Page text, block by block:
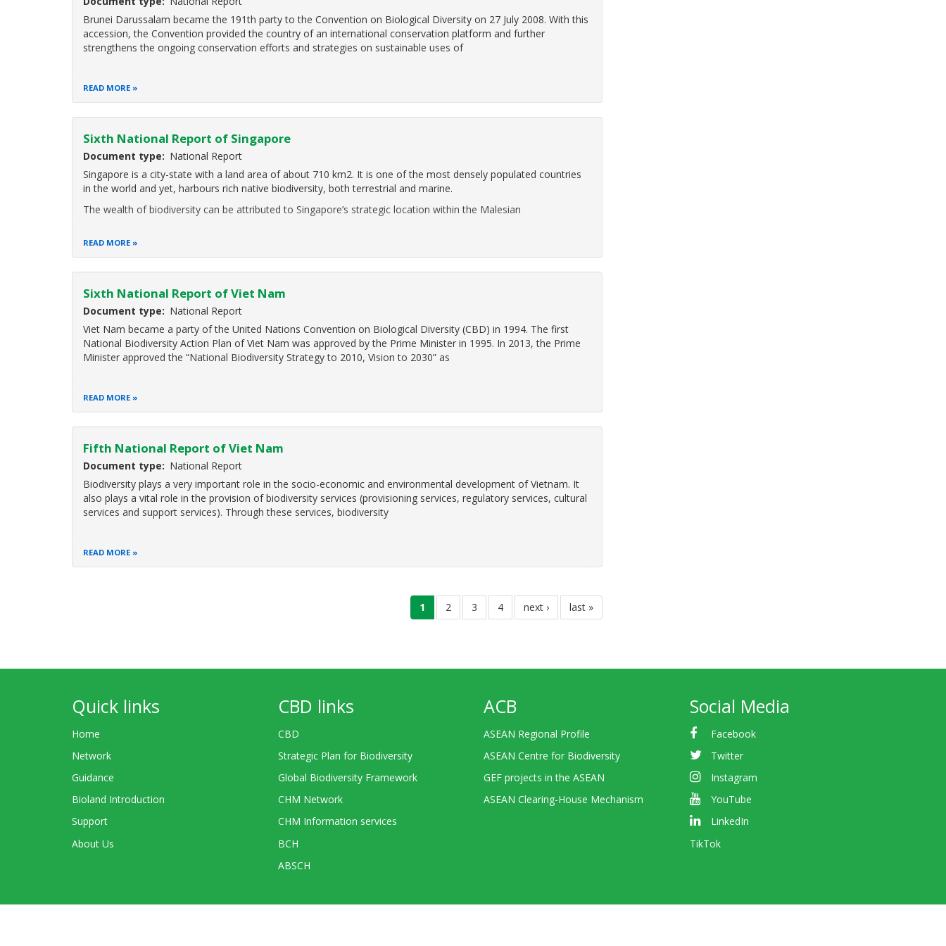
Brunei Darussalam became the 191th party to the Convention on Biological Diversity on 27 July 2008. With this
accession, the Convention provided the country of an international conservation platform and further
strengthens the ongoing conservation efforts and strategies on sustainable uses of
READ MORE
Sixth National Report of Singapore
Document type
National Report
Singapore is a city-state with a land area of about 710 km2. It is one of the most densely populated countries
in the world and yet, harbours rich native biodiversity, both terrestrial and marine.
The wealth of biodiversity can be attributed to Singapore’s strategic location within the Malesian
READ MORE
Sixth National Report of Viet Nam
Document type
National Report
Viet Nam became a party of the United Nations Convention on Biological Diversity (CBD) in 1994. The first
National Biodiversity Action Plan of Viet Nam was approved by the Prime Minister in 1995. In 2013, the Prime
Minister approved the “National Biodiversity Strategy to 2010, Vision to 2030” as
READ MORE
Fifth National Report of Viet Nam
Document type
National Report
Biodiversity plays a very important role in the socio-economic and environmental development of Vietnam. It
also plays a vital role in the provision of biodiversity services (provisioning services, regulatory services, cultural
services and support services). Through these services, biodiversity
READ MORE
current
page
1 page
2 page
3 page
4
next
page
next ›
last
page
last »
Quick links
Home
Network
Guidance
Bioland Introduction
Support
About Us
CBD links
CBD
Strategic Plan for Biodiversity
Global Biodiversity Framework
CHM Network
CHM Information services
BCH
ABSCH
ACB
ASEAN Regional Profile
ASEAN Centre for Biodiversity
GEF projects in the ASEAN
ASEAN Clearing-House Mechanism
Social Media
Facebook
Twitter
Instagram
YouTube
LinkedIn
TikTok